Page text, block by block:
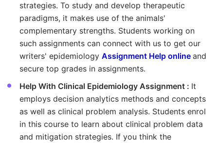
strategies. To study and develop therapeutic
paradigms, it makes use of the animals'
complementary strengths. Students working on
such assignments can connect with us to get our
writers' epidemiology Assignment Help online and
secure top grades in assignments.
Help With Clinical Epidemiology Assignment : It
employs decision analytics methods and concepts
as well as clinical problem analysis. Students enrol
in this course to learn about clinical problem data
and mitigation strategies. If you think the